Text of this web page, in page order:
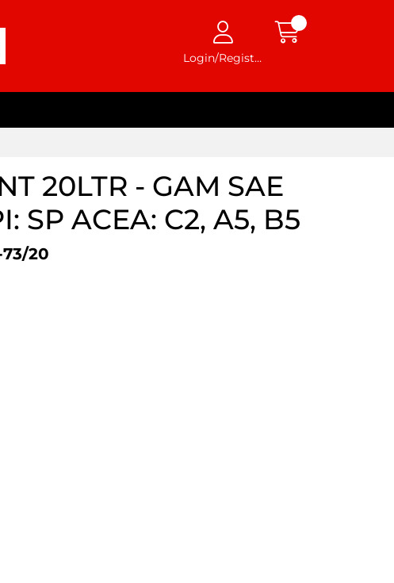
Login/Register
20LTR - GAM SAE
SP ACEA: C2, A5, B5
20